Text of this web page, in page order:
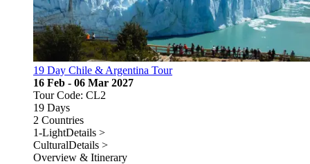
19 Day Chile & Argentina Tour
16 Feb - 06 Mar 2027
Tour Code: CL2
19 Days
2 Countries
1-LightDetails >
CulturalDetails >
Overview & Itinerary